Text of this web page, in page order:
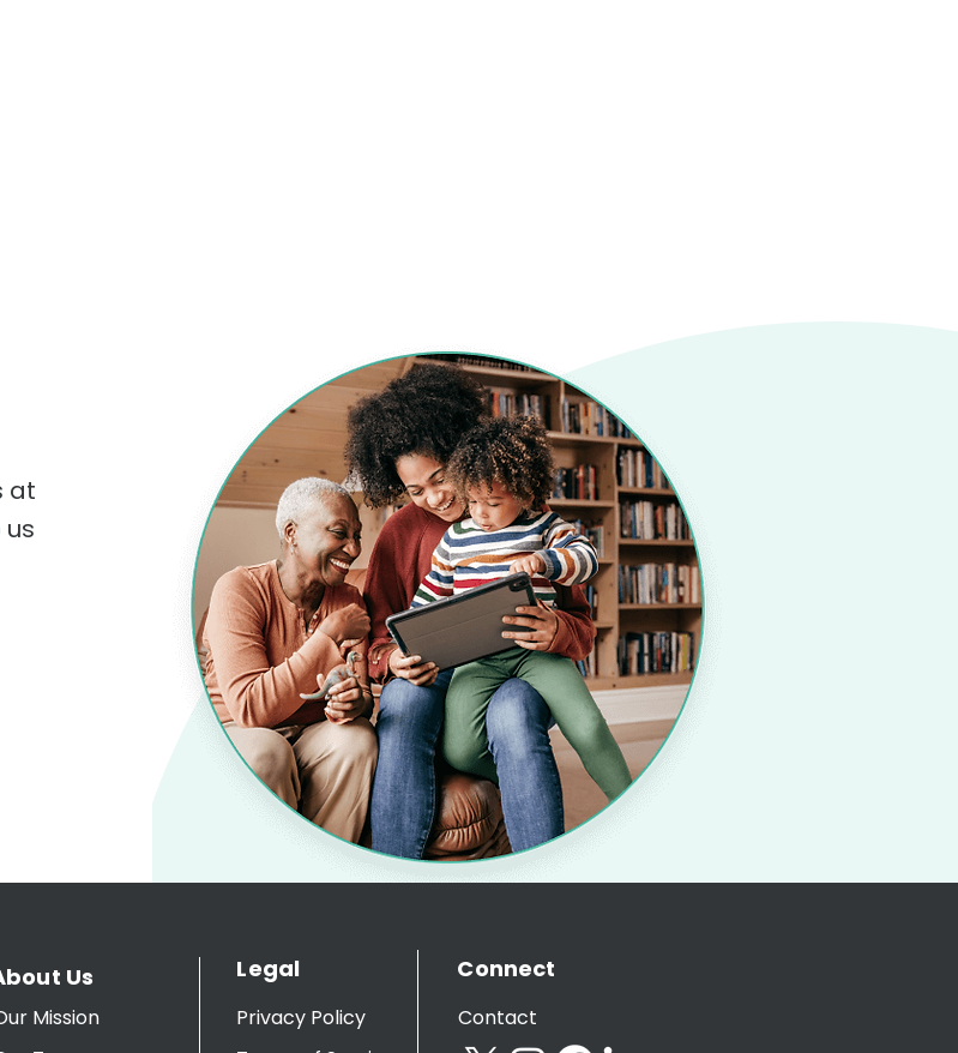
at
Us
Mission
Legal
Privacy Policy
Connect
Contact